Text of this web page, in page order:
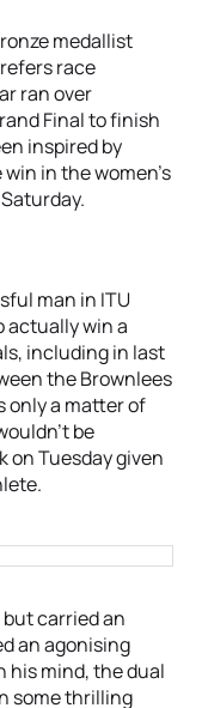
medallist
race
ran over
Final to finish
inspired by
win in the women’s
man in ITU
actually win a
including in last
the Brownlees
only a matter of
be
on Tuesday given
carried an
an agonising
his mind, the dual
some thrilling